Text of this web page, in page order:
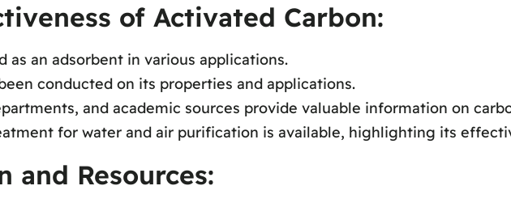
of Activated Carbon:
an adsorbent in various applications.
conducted on its properties and applications.
and academic sources provide valuable information on
for water and air purification is available, highlighting its
Resources: